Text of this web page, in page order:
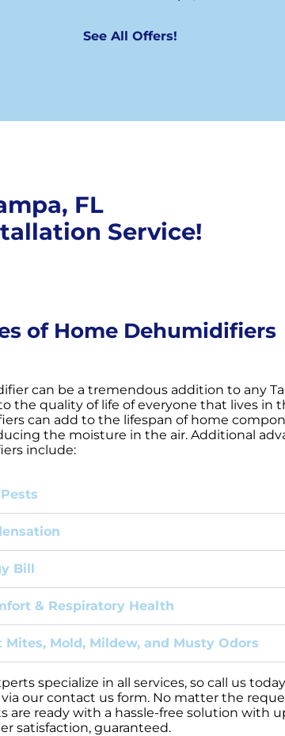
See All Offers!
FL
Service!
of Home Dehumidifiers
can be a tremendous addition to any
the quality of life of everyone that lives in
can add to the lifespan of home
the moisture in the air. Additional
include:
Bill
& Respiratory Health
Mites, Mold, Mildew, and Musty Odors
specialize in all services, so call us
our contact us form. No matter the
are ready with a hassle-free solution with
satisfaction, guaranteed.